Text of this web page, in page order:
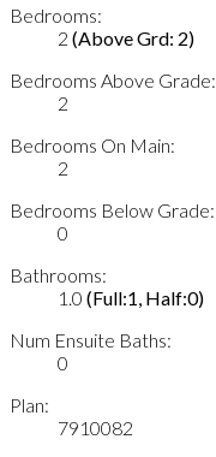
Bedrooms:
2 (Above Grd: 2)
Bedrooms Above Grade:
2
Bedrooms On Main:
2
Bedrooms Below Grade:
0
Bathrooms:
1.0 (Full:1, Half:0)
Num Ensuite Baths:
0
Plan:
7910082